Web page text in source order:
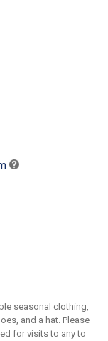
seasonal clothing,
and a hat. Please
for visits to any to